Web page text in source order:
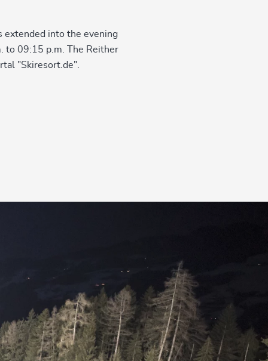
extended into the evening
to 09:15 p.m. The Reither
"Skiresort.de".